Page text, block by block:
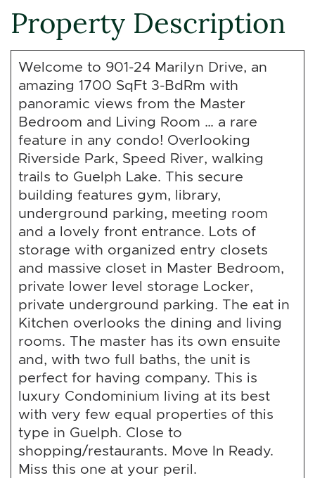
Property Description
Welcome to 901-24 Marilyn Drive, an
amazing 1700 SqFt 3-BdRm with
panoramic views from the Master
Bedroom and Living Room … a rare
feature in any condo! Overlooking
Riverside Park, Speed River, walking
trails to Guelph Lake. This secure
building features gym, library,
underground parking, meeting room
and a lovely front entrance. Lots of
storage with organized entry closets
and massive closet in Master Bedroom,
private lower level storage Locker,
private underground parking. The eat in
Kitchen overlooks the dining and living
rooms. The master has its own ensuite
and, with two full baths, the unit is
perfect for having company. This is
luxury Condominium living at its best
with very few equal properties of this
type in Guelph. Close to
shopping/restaurants. Move In Ready.
Miss this one at your peril.